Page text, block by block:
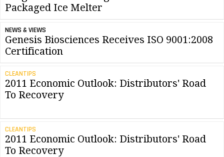
Packaged Ice Melter
NEWS & VIEWS
Genesis Biosciences Receives ISO 9001:2008
Certification
CLEANTIPS
2011 Economic Outlook: Distributors' Road
To Recovery
CLEANTIPS
2011 Economic Outlook: Distributors' Road
To Recovery